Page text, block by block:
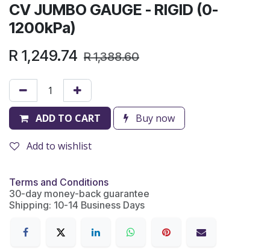
CV JUMBO GAUGE - RIGID (0-
1200kPa)
R 1,249.74 R1,388.60
ADD TO CART Buy now
Add to wishlist
Terms and Conditions
30-day money-back guarantee
Shipping: 10-14 Business Days